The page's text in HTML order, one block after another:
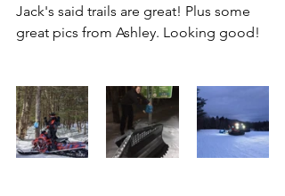
Jack's said trails are great! Plus some
great pics from Ashley. Looking good!